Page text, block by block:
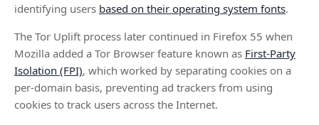
identifying users based on their operating system fonts.
The Tor Uplift process later continued in Firefox 55 when
Mozilla added a Tor Browser feature known as First-Party
Isolation (FPI), which worked by separating cookies on a
per-domain basis, preventing ad trackers from using
cookies to track users across the Internet.